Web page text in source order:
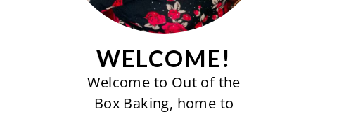
WELCOME!
Welcome to Out of the
Box Baking, home to